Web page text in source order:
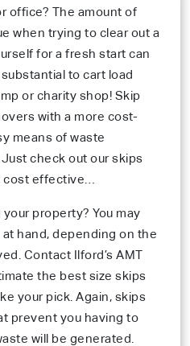
office? The amount of
when trying to clear out a
for a fresh start can
to cart load
or charity shop! Skip
with a more cost-
means of waste
check out our skips
cost effective…
your property? You may
hand, depending on the
Contact Ilford’s AMT
the best size skips
your pick. Again, skips
prevent you having to
will be generated.